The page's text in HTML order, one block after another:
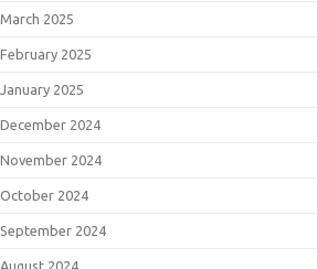
March 2025
February 2025
January 2025
December 2024
November 2024
October 2024
September 2024